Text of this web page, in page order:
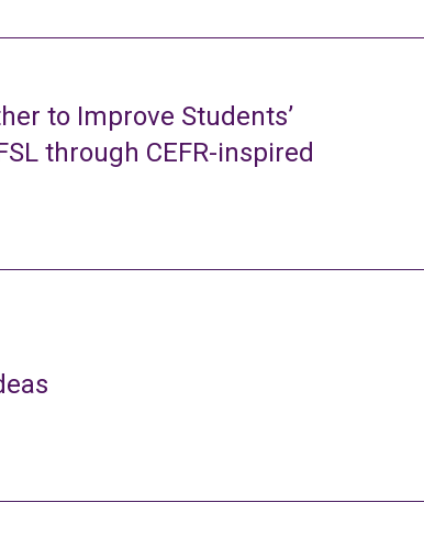
to Improve Students’
through CEFR-inspired